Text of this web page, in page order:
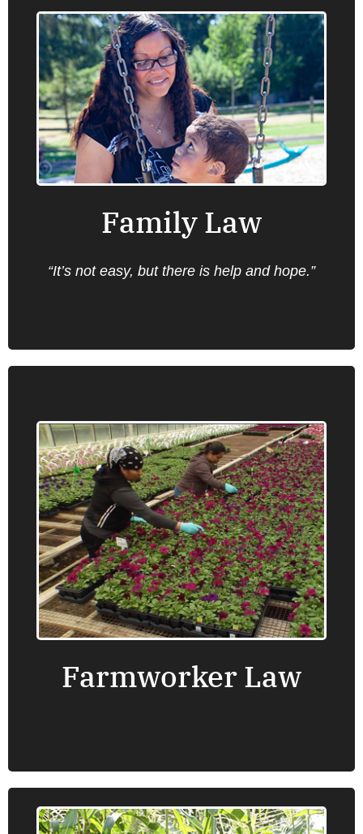
Family Law
“It’s not easy, but there is help and hope.”
Family Law
Oregon Law Center provides information,
advice, brief service and representation on a
number of family law issues that are
important for low income families, with the
highest priority for matters involving
domestic violence.
Farmworker Law
Farmworker Law
Oregon Law Center provides information,
advice, brief service and representation on a
number of issues that are important to
farmworkers, including wage claims, working
conditions, housing and health care.